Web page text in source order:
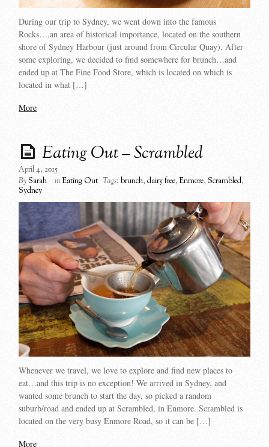
During our trip to Sydney, we went down into the famous
Rocks….an area of historical importance, located on the southern
shore of Sydney Harbour (just around from Circular Quay). After
some exploring, we decided to find somewhere for brunch…and
ended up at The Fine Food Store, which is located on which is
located in what […]
More
Eating Out – Scrambled
April 4, 2015
BySarah inEating Out Tags: brunch,dairy free,Enmore,Scrambled,
Sydney
Whenever we travel, we love to explore and find new places to
eat…and this trip is no exception! We arrived in Sydney, and
wanted some brunch to start the day, so picked a random
suburb/road and ended up at Scrambled, in Enmore. Scrambled is
located on the very busy Enmore Road, so it can be […]
More